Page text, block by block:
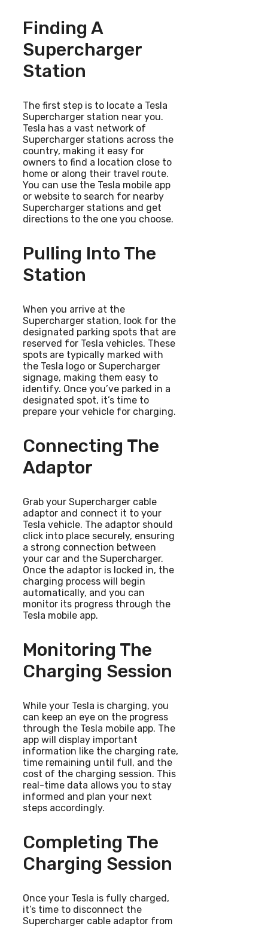
Finding A
Supercharger
Station
The first step is to locate a Tesla
Supercharger station near you.
Tesla has a vast network of
Supercharger stations across the
country, making it easy for
owners to find a location close to
home or along their travel route.
You can use the Tesla mobile app
or website to search for nearby
Supercharger stations and get
directions to the one you choose.
Pulling Into The
Station
When you arrive at the
Supercharger station, look for the
designated parking spots that are
reserved for Tesla vehicles. These
spots are typically marked with
the Tesla logo or Supercharger
signage, making them easy to
identify. Once you’ve parked in a
designated spot, it’s time to
prepare your vehicle for charging.
Connecting The
Adaptor
Grab your Supercharger cable
adaptor and connect it to your
Tesla vehicle. The adaptor should
click into place securely, ensuring
a strong connection between
your car and the Supercharger.
Once the adaptor is locked in, the
charging process will begin
automatically, and you can
monitor its progress through the
Tesla mobile app.
Monitoring The
Charging Session
While your Tesla is charging, you
can keep an eye on the progress
through the Tesla mobile app. The
app will display important
information like the charging rate,
time remaining until full, and the
cost of the charging session. This
real-time data allows you to stay
informed and plan your next
steps accordingly.
Completing The
Charging Session
Once your Tesla is fully charged,
it’s time to disconnect the
Supercharger cable adaptor from